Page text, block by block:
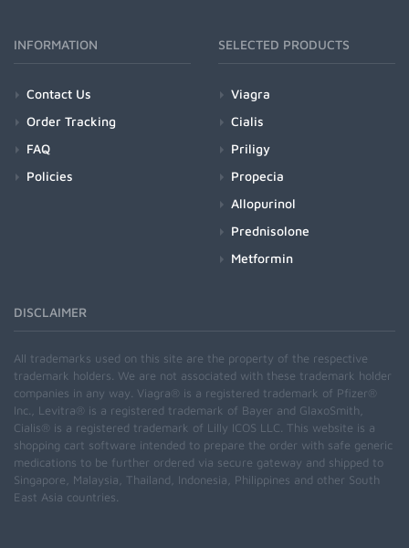
INFORMATION
Contact Us
Order Tracking
FAQ
Policies
SELECTED PRODUCTS
Viagra
Cialis
Priligy
Propecia
Allopurinol
Prednisolone
Metformin
DISCLAIMER
All trademarks used on this site are the property of the respective
trademark holders. We are not associated with these trademark holder
companies in any way. Viagra® is a registered trademark of Pfizer®
Inc., Levitra® is a registered trademark of Bayer and GlaxoSmith,
Cialis® is a registered trademark of Lilly ICOS LLC. This website is a
shopping cart software intended to prepare the order with safe generic
medications to be further ordered via secure gateway and shipped to
Singapore, Malaysia, Thailand, Indonesia, Philippines and other South
East Asia countries.